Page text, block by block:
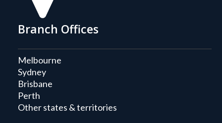
Branch Offices
Melbourne
Sydney
Brisbane
Perth
Other states & territories